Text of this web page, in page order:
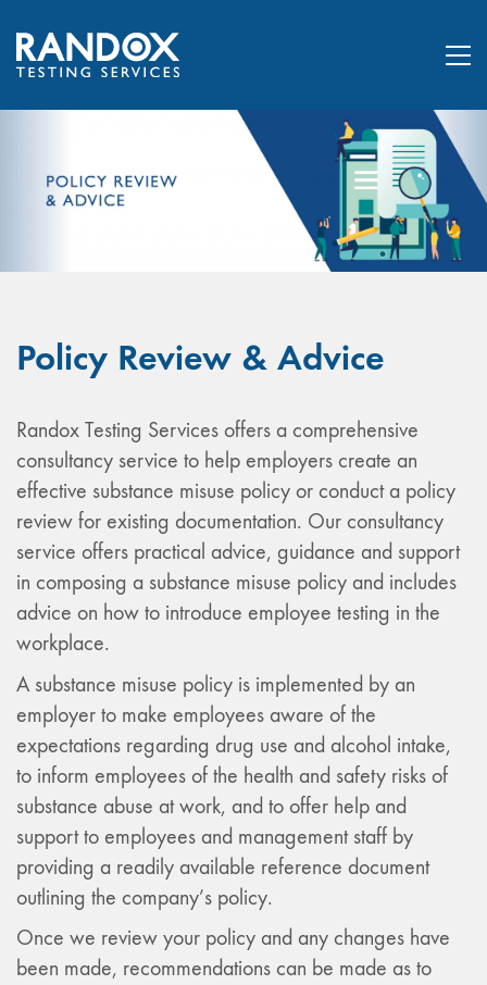
Policy Review & Advice
Randox Testing Services offers a comprehensive
consultancy service to help employers create an
effective substance misuse policy or conduct a policy
review for existing documentation. Our consultancy
service offers practical advice, guidance and support
in composing a substance misuse policy and includes
advice on how to introduce employee testing in the
workplace.
A substance misuse policy is implemented by an
employer to make employees aware of the
expectations regarding drug use and alcohol intake,
to inform employees of the health and safety risks of
substance abuse at work, and to offer help and
support to employees and management staff by
providing a readily available reference document
outlining the company’s policy.
Once we review your policy and any changes have
been made, recommendations can be made as to